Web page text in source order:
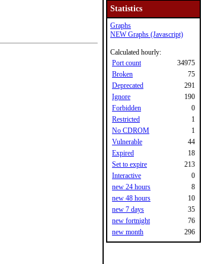
Statistics
Graphs
NEW Graphs (Javascript)
Calculated hourly:
Port count
34975
Broken
75
Deprecated
291
Ignore
190
Forbidden
0
Restricted
1
No CDROM
1
Vulnerable
44
Expired
18
Set to expire
213
Interactive
0
new 24 hours
8
new 48 hours
10
new 7 days
35
new fortnight
76
new month
296